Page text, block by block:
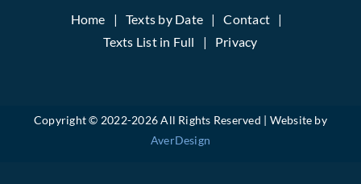
Home Texts by Date
Contact
Texts List in Full
Privacy
Copyright © 2022-2026 All Rights Reserved | Website by
AverDesign